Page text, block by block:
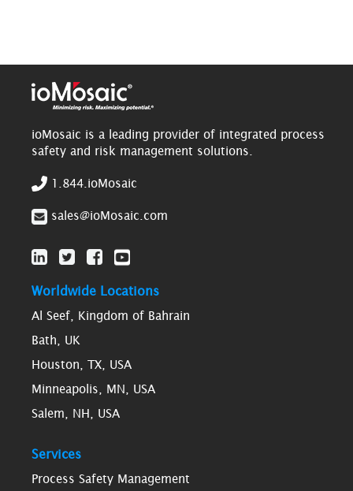
ioMosaic is a leading provider of integrated process
safety and risk management solutions.
1.844.ioMosaic
sales@ioMosaic.com
Worldwide Locations
Al Seef, Kingdom of Bahrain
Bath, UK
Houston, TX, USA
Minneapolis, MN, USA
Salem, NH, USA
Services
Process Safety Management